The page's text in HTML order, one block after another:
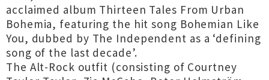
acclaimed album Thirteen Tales From Urban
Bohemia, featuring the hit song Bohemian Like
You, dubbed by The Independent as a ‘defining
song of the last decade’.
The Alt-Rock outfit (consisting of Courtney